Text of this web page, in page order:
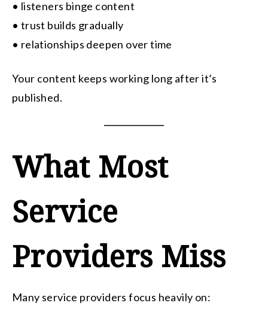
• listeners binge content
• trust builds gradually
• relationships deepen over time
Your content keeps working long after it’s
published.
What Most
Service
Providers Miss
Many service providers focus heavily on: